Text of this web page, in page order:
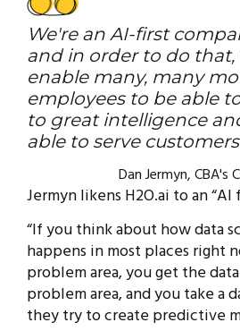
We're an AI-first
and in order to do that,
enable many, many
employees to be able
to great intelligence
able to serve
Dan Jermyn, CBA's
Jermyn likens H2O.ai to an “AI
“If you think about how data
happens in most places right
problem area, you get the
problem area, and you take a
they try to create predictive